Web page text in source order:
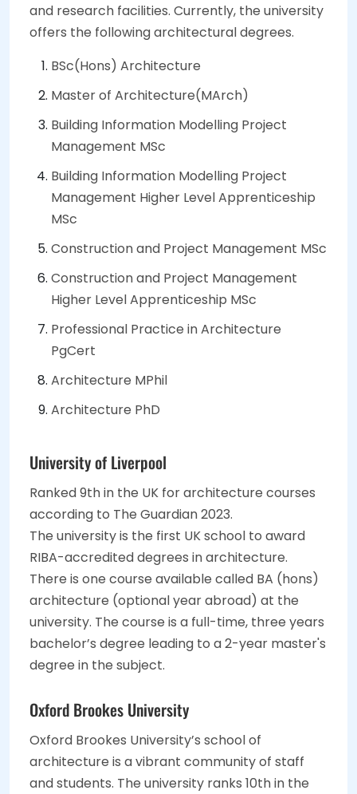
and research facilities. Currently, the university
offers the following architectural degrees.
BSc(Hons) Architecture
Master of Architecture(MArch)
Building Information Modelling Project
Management MSc
Building Information Modelling Project
Management Higher Level Apprenticeship
MSc
Construction and Project Management MSc
Construction and Project Management
Higher Level Apprenticeship MSc
Professional Practice in Architecture
PgCert
Architecture MPhil
Architecture PhD
University of Liverpool
Ranked 9th in the UK for architecture courses
according to The Guardian 2023.
The university is the first UK school to award
RIBA-accredited degrees in architecture.
There is one course available called BA (hons)
architecture (optional year abroad) at the
university. The course is a full-time, three years
bachelor’s degree leading to a 2-year master's
degree in the subject.
Oxford Brookes University
Oxford Brookes University’s school of
architecture is a vibrant community of staff
and students. The university ranks 10th in the